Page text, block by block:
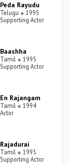
Peda Rayudu
Telugu ● 1995
Supporting Actor
Baashha
Tamil ● 1995
Supporting Actor
En Rajangam
Tamil ● 1994
Actor
Rajadurai
Tamil ● 1993
Supporting Actor